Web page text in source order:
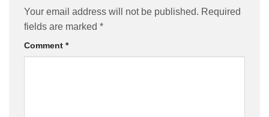
Your email address will not be published. Required
fields are marked *
Comment *